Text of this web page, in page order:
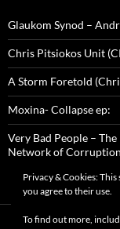
Glaukom Synod –
Chris Pitsiokos Unit
A Storm Foretold
Moxina- Collapse ep:
Very Bad People –
Network of
Privacy & Cookies:
you agree to their use.
To find out more,